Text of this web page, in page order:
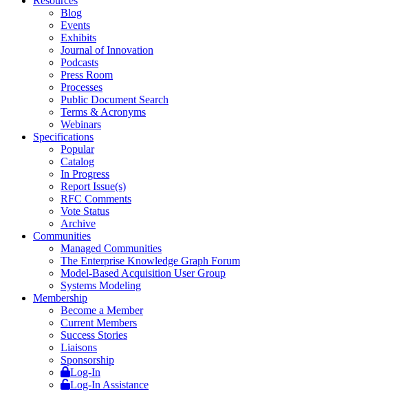
Blog
Events
Exhibits
Journal of Innovation
Podcasts
Press Room
Processes
Public Document Search
Terms & Acronyms
Webinars
Specifications
Popular
Catalog
In Progress
Report Issue(s)
RFC Comments
Vote Status
Archive
Communities
Managed Communities
The Enterprise Knowledge Graph Forum
Model-Based Acquisition User Group
Systems Modeling
Membership
Become a Member
Current Members
Success Stories
Liaisons
Sponsorship
Log-In
Log-In Assistance